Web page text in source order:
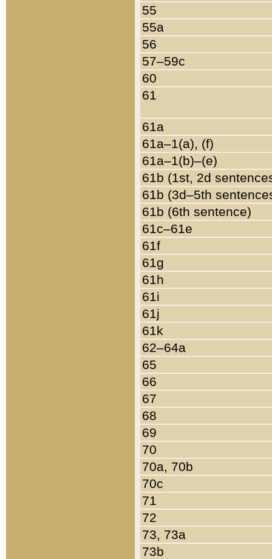
55
55a
56
57–59c
60
61
61a
61a–1(a), (f)
61a–1(b)–(e)
61b (1st, 2d
61b (3d–5th
61b (6th sentence)
61c–61e
61f
61g
61h
61i
61j
61k
62–64a
65
66
67
68
69
70
70a, 70b
70c
71
72
73, 73a
73b